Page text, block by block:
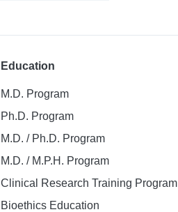
Education
M.D. Program
Ph.D. Program
M.D. / Ph.D. Program
M.D. / M.P.H. Program
Clinical Research Training Program
Bioethics Education